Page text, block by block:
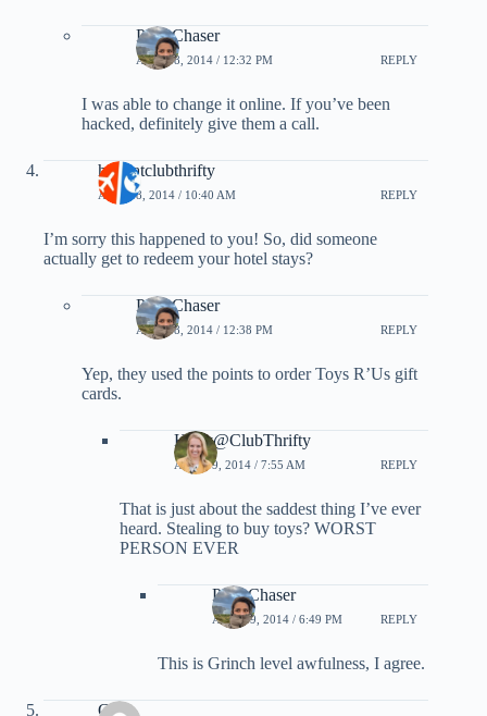
PointChaser
APRIL 8, 2014 / 12:32 PM REPLY
I was able to change it online. If you’ve been
hacked, definitely give them a call.
hollyatclubthrifty
APRIL 8, 2014 / 10:40 AM REPLY
I’m sorry this happened to you! So, did someone
actually get to redeem your hotel stays?
PointChaser
APRIL 8, 2014 / 12:38 PM REPLY
Yep, they used the points to order Toys R’Us gift
cards.
Holly@ClubThrifty
APRIL 9, 2014 / 7:55 AM REPLY
That is just about the saddest thing I’ve ever
heard. Stealing to buy toys? WORST
PERSON EVER
PointChaser
APRIL 9, 2014 / 6:49 PM REPLY
This is Grinch level awfulness, I agree.
Gail